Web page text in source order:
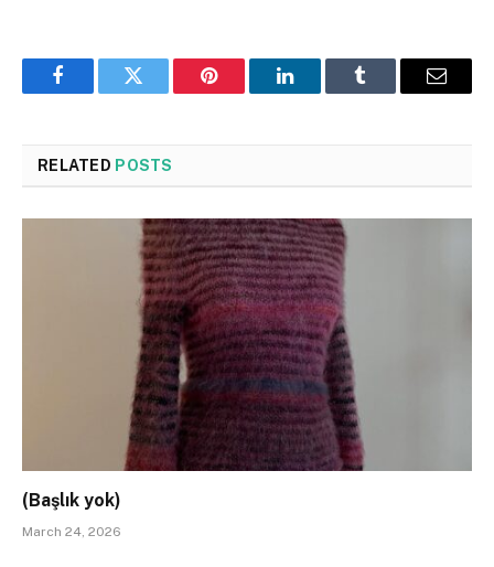
FacebookTwitter Pinterest LinkedInTumblr Email
RELATED POSTS
(Başlık yok)
March 24, 2026